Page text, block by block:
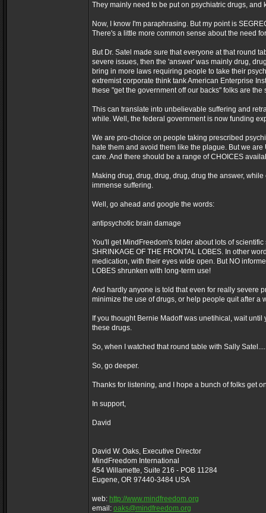
They mainly need to be put on psychiatric drugs, and
Now, I know I'm paraphrasing. But my point is
There's a little more common sense about the need
But Dr. Satel made sure that everyone at that round
severe issues, then the 'answer' was mainly drug,
bring in more laws requiring people to take their
extremist corporate think tank American Enterprise
these "get the government off our backs" folks are
This can translate into unbelievable suffering and
while. Well, the federal government is now funding
We are pro-choice on people taking prescribed
hate them and avoid them like the plague. But we
care. And there should be a range of CHOICES
Making drug, drug, drug, drug, drug the answer,
immense suffering.
Well, go ahead and google the words:
antipsychotic brain damage
You'll get MindFreedom's folder about lots of
SHRINKAGE OF THE FRONTAL LOBES. In other
medication, with their eyes wide open. But NO
LOBES shrunken with long-term use!
And hardly anyone is told that even for really severe
minimize the use of drugs, or help people quit after a
If you thought Bernie Madoff was unetihical, wait
these drugs.
So, when I watched that round table with Sally
So, go deeper.
Thanks for listening, and I hope a bunch of folks get
In support,
David
David W. Oaks, Executive Director
MindFreedom International
454 Willamette, Suite 216 - POB 11284
Eugene, OR 97440-3484 USA
web: http://www.mindfreedom.org
email: oaks@mindfreedom.org